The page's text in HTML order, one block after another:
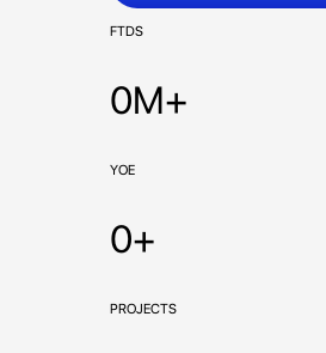
FTDS
0M+
YOE
0+
PROJECTS